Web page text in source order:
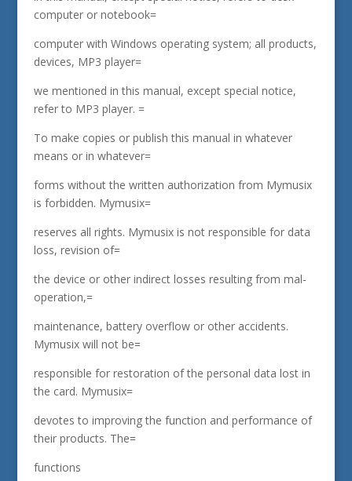
computer or notebook=
computer with Windows operating system; all products,
devices, MP3 player=
we mentioned in this manual, except special notice,
refer to MP3 player. =
To make copies or publish this manual in whatever
means or in whatever=
forms without the written authorization from Mymusix
is forbidden. Mymusix=
reserves all rights. Mymusix is not responsible for data
loss, revision of=
the device or other indirect losses resulting from mal-
operation,=
maintenance, battery overflow or other accidents.
Mymusix will not be=
responsible for restoration of the personal data lost in
the card. Mymusix=
devotes to improving the function and performance of
their products. The=
functions